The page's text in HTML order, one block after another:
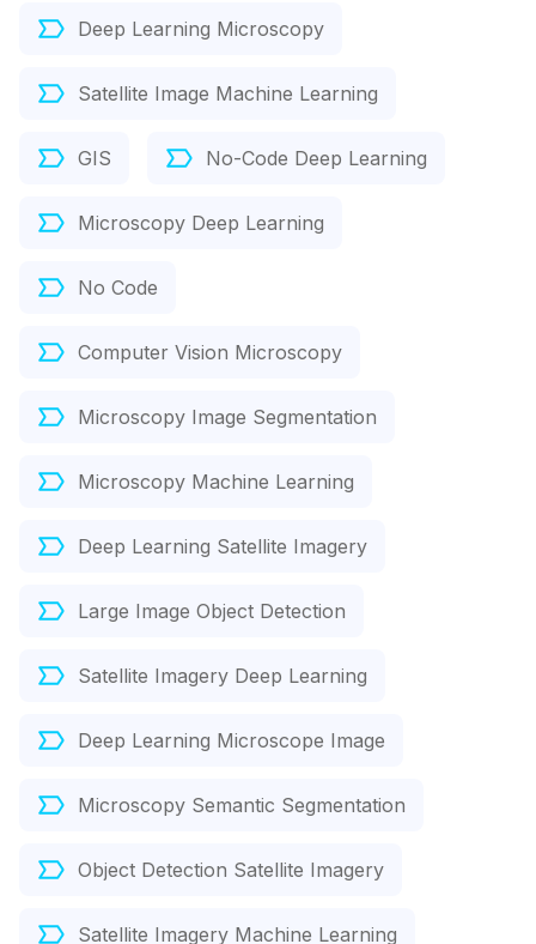
Deep Learning Microscopy
Satellite Image Machine Learning
GIS No-Code Deep Learning
Microscopy Deep Learning
No Code
Computer Vision Microscopy
Microscopy Image Segmentation
Microscopy Machine Learning
Deep Learning Satellite Imagery
Large Image Object Detection
Satellite Imagery Deep Learning
Deep Learning Microscope Image
Microscopy Semantic Segmentation
Object Detection Satellite Imagery
Satellite Imagery Machine Learning